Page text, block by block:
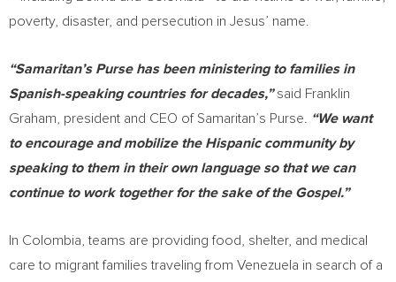
poverty, disaster, and persecution in Jesus’ name.
“Samaritan’s Purse has been ministering to families in
Spanish-speaking countries for decades,”said Franklin
Graham , president and CEO of Samaritan’s Purse.
“We want
to encourage and mobilize the Hispanic community by
speaking to them in their own language so that we can
continue to work together for the sake of the Gospel.”
In Colombia , teams are providing food, shelter, and medical
care to migrant families traveling from Venezuela in search of a